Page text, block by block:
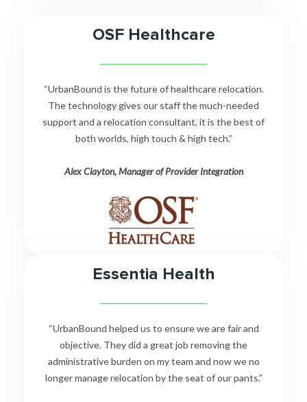
OSF Healthcare
“UrbanBound is the future of healthcare relocation.
The technology gives our staff the much-needed
support and a relocation consultant, it is the best of
both worlds, high touch & high tech.”
Alex Clayton, Manager of Provider Integration
Essentia Health
“UrbanBound helped us to ensure we are fair and
objective. They did a great job removing the
administrative burden on my team and now we no
longer manage relocation by the seat of our pants.”